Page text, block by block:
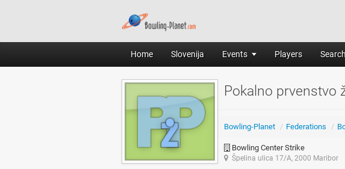
Home Slovenija Events Players
Pokalno prvenstvo
Bowling-Planet / Federations /
Bowling Center Strike
Špelina ulica 17/A, 2000 Maribor